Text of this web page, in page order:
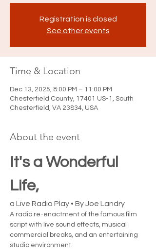
Registration is closed
See other events
Time & Location
Dec 13, 2025, 8:00 PM – 11:00 PM
Chesterfield County, 17401 US-1, South
Chesterfield, VA 23834, USA
About the event
It's a Wonderful
Life,
a Live Radio Play • By Joe Landry
A radio re-enactment of the famous film
script with live sound effects, musical
commercial breaks, and an entertaining
studio environment.